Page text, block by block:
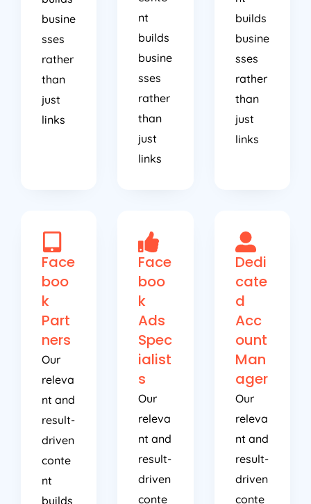
busine
sses
rather
than
just
links
nt
builds
busine
sses
rather
than
just
links
builds
busine
sses
rather
than
just
links
Face
boo
k
Part
ners
Our
releva
nt and
result-
driven
conte
nt
builds
Face
boo
k
Ads
Spec
ialist
s
Our
releva
nt and
result-
driven
conte
Dedi
cate
d
Acc
ount
Man
ager
Our
releva
nt and
result-
driven
conte